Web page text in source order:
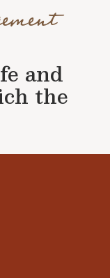
and
the